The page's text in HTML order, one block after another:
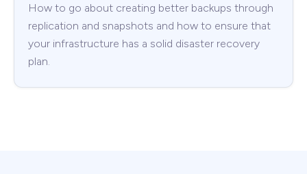
How to go about creating better backups through
replication and snapshots and how to ensure that
your infrastructure has a solid disaster recovery
plan.